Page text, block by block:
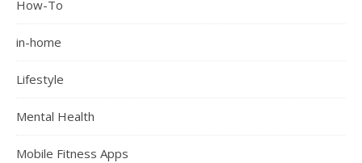
How-To
in-home
Lifestyle
Mental Health
Mobile Fitness Apps